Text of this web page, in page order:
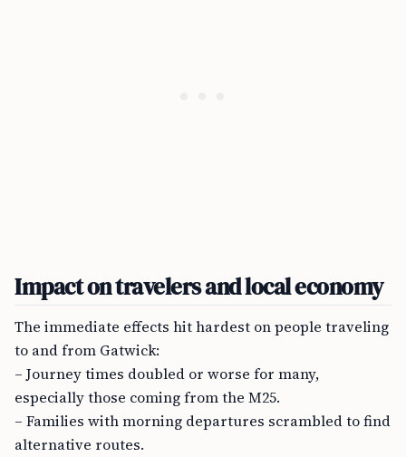
Impact on travelers and local economy
The immediate effects hit hardest on people traveling
to and from Gatwick:
– Journey times doubled or worse for many,
especially those coming from the M25.
– Families with morning departures scrambled to find
alternative routes.